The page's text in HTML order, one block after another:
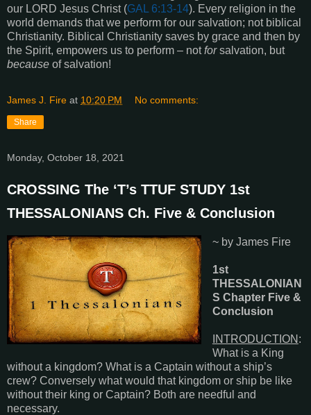
our LORD Jesus Christ (GAL 6:13-14). Every religion in the
world demands that we perform for our salvation; not biblical
Christianity. Biblical Christianity saves by grace and then by
the Spirit, empowers us to perform – notforsalvation, but
because of salvation!
James J. Fire at 10:20 PM No comments:
Share
Monday, October 18, 2021
CROSSING The ‘T’s TTUF STUDY 1st
THESSALONIANS Ch. Five & Conclusion
~ by James Fire
1st
THESSALONIAN
S Chapter Five &
Conclusion
INTRODUCTION :
What is a King
without a kingdom? What is a Captain without a ship’s
crew? Conversely what would that kingdom or ship be like
without their king or Captain? Both are needful and
necessary.